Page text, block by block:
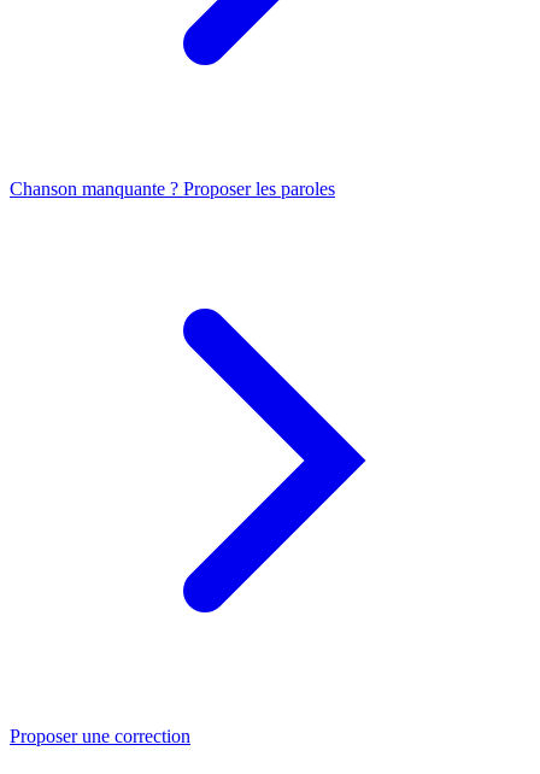
Chanson manquante ? Proposer les paroles
Proposer une correction